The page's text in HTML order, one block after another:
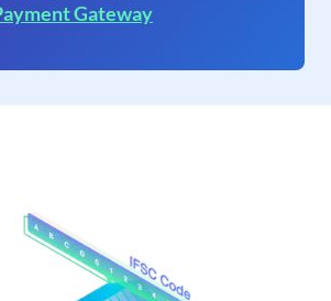
Gateway